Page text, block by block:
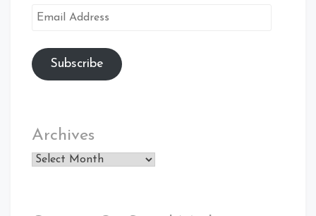
Email
Subscribe
Archives
Archives